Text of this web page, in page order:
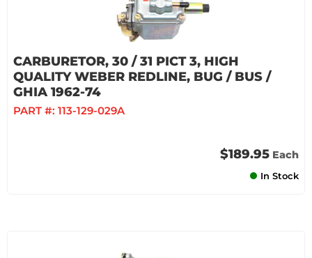
CARBURETOR, 30 / 31 PICT 3, HIGH
QUALITY WEBER REDLINE, BUG / BUS /
GHIA 1962-74
PART #: 113-129-029A
$189.95 Each
In Stock